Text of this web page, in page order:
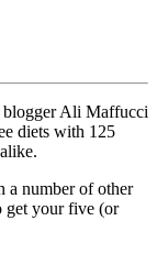
blogger Ali Maffucci
diets with 125
a number of other
get your five (or